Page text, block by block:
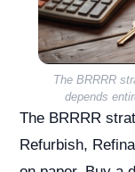
The BRRRR
depends
The BRRRR
Refurbish,